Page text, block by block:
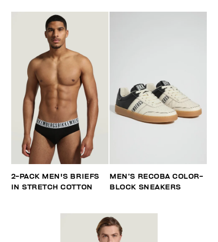
2-PACK MEN'S BRIEFS
IN STRETCH COTTON
MEN’S RECOBA COLOR-
BLOCK SNEAKERS